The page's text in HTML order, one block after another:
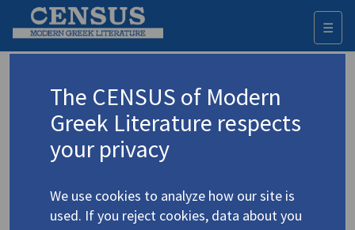
☰
Advanced search Search history
Koumoundouros, Nikolaos (Nicholas
Komodore)/Κουμουνδούρος, Νικόλαος
The CENSUS of Modern
Greek Literature respects
your privacy
We use cookies to analyze how our site is
used. If you reject cookies, data about you